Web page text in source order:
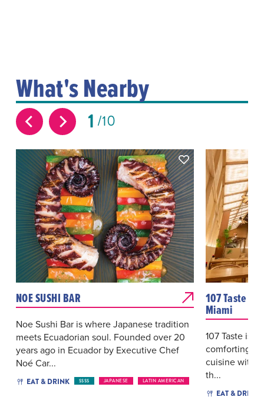
What's Nearby
1 10
NOE SUSHI BAR
Noe Sushi Bar is where Japanese tradition
meets Ecuadorian soul. Founded over 20
years ago in Ecuador by Executive Chef
Noé Car...
EAT & DRINK $$$$ JAPANESE LATIN AMERICAN
107 Taste
Miami
107 Taste is
comforting
cuisine with
th...
EAT & DRINK